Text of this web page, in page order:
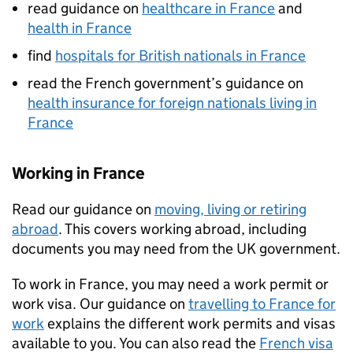
read guidance on healthcare in Franceand
health in France
find hospitals for British nationals in France
read the French government’s guidance on
health insurance for foreign nationals living in
France
Working in France
Read our guidance on moving, living or retiring
abroad. This covers working abroad, including
documents you may need from the UK government.
To work in France, you may need a work permit or
work visa. Our guidance on travelling to France for
workexplains the different work permits and visas
available to you. You can also read the French visa